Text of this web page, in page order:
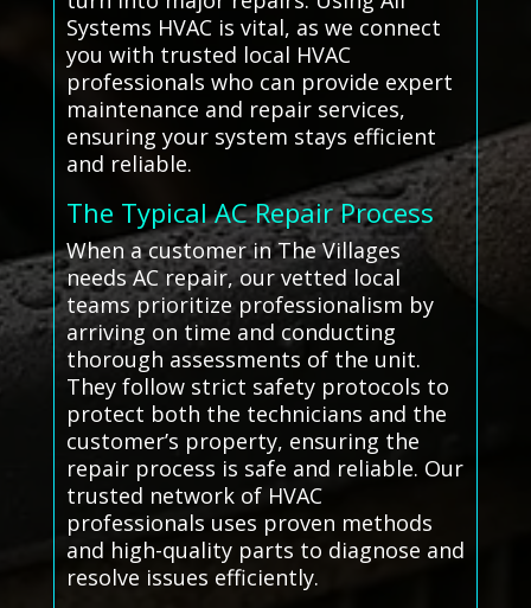
Systems HVAC is vital, as we connect
you with trusted local HVAC
professionals who can provide expert
maintenance and repair services,
ensuring your system stays efficient
and reliable.
The Typical AC Repair Process
When a customer in The Villages
needs AC repair, our vetted local
teams prioritize professionalism by
arriving on time and conducting
thorough assessments of the unit.
They follow strict safety protocols to
protect both the technicians and the
customer’s property, ensuring the
repair process is safe and reliable. Our
trusted network of HVAC
professionals uses proven methods
and high-quality parts to diagnose and
resolve issues efficiently.